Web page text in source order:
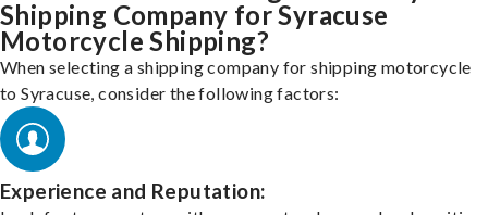
Shipping Company for Syracuse
Motorcycle Shipping?
When selecting a shipping company for shipping motorcycle
to Syracuse, consider the following factors:
Experience and Reputation: